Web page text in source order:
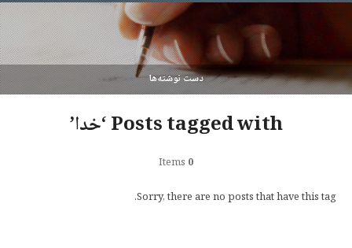
دست نوشته‌ها
Posts tagged with ‘خدا’
0
Sorry, there are no posts that have this tag.